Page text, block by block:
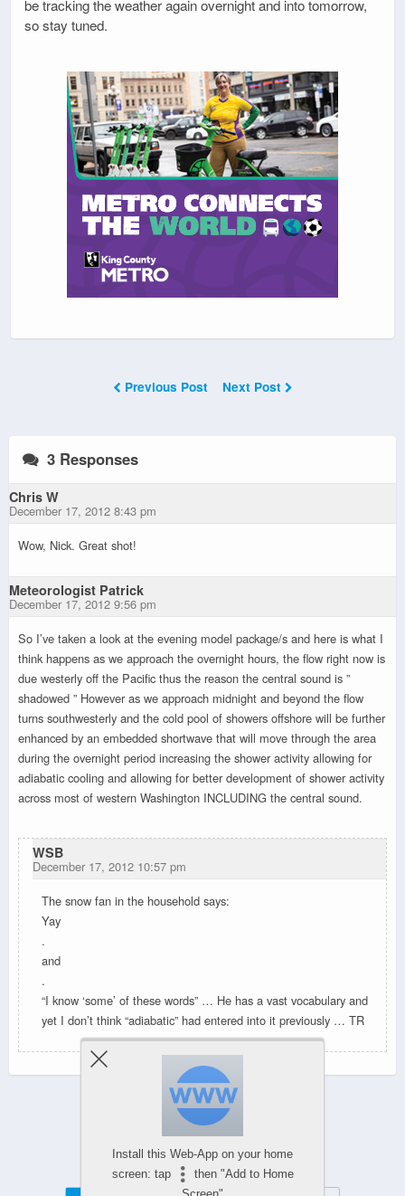
be tracking the weather again overnight and into tomorrow,
so stay tuned.
Previous Post Next Post
3 Responses
Chris W
December 17, 2012 8:43 pm
Wow, Nick. Great shot!
Meteorologist Patrick
December 17, 2012 9:56 pm
So I’ve taken a look at the evening model package/s and here is what I
think happens as we approach the overnight hours, the flow right now is
due westerly off the Pacific thus the reason the central sound is ”
shadowed ” However as we approach midnight and beyond the flow
turns southwesterly and the cold pool of showers offshore will be further
enhanced by an embedded shortwave that will move through the area
during the overnight period increasing the shower activity allowing for
adiabatic cooling and allowing for better development of shower activity
across most of western Washington INCLUDING the central sound.
WSB
December 17, 2012 10:57 pm
The snow fan in the household says:
Yay
.
and
.
“I know ‘some’ of these words” … He has a vast vocabulary and
yet I don’t think “adiabatic” had entered into it previously … TR
Powered by
WPtouch Mobile Suite for WordPress
Install this Web-App on your home
screen: tap
then "Add to Home